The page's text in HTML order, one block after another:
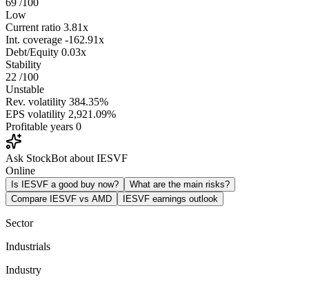
69 /100
Low
Current ratio 3.81x
Int. coverage -162.91x
Debt/Equity 0.03x
Stability
22 /100
Unstable
Rev. volatility 384.35%
EPS volatility 2,921.09%
Profitable years 0
Ask StockBot about IESVF
Online
Is IESVF a good buy now?
What are the main risks?
Compare IESVF vs AMD
IESVF earnings outlook
Sector
Industrials
Industry